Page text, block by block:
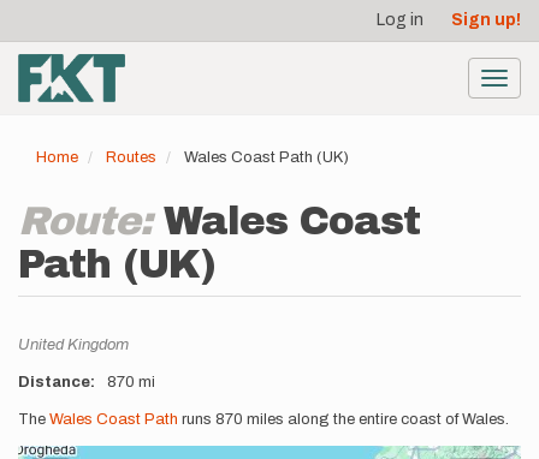
main
content
account
menu
Log in Sign up!
Home Routes Wales Coast Path (UK)
Route:Wales Coast
Path (UK)
Location
United Kingdom
Distance 870 mi
Description
The Wales Coast Path runs 870 miles along the entire coast of Wales.